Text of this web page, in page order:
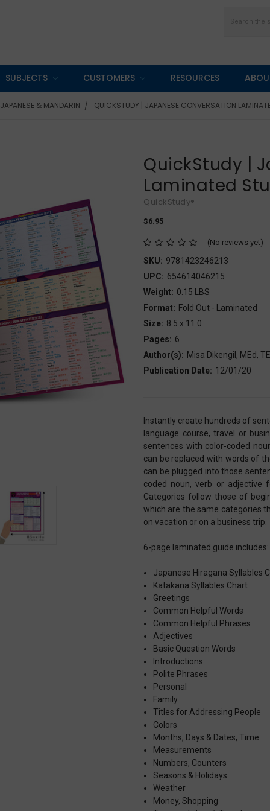
SUBJECTS CUSTOMERS RESOURCES
JAPANESE & MANDARIN QUICKSTUDY | JAPANESE CONVERSATION
QuickStudy |
Laminated
QuickStudy®
$6.95
(No reviews yet)
SKU: 9781423246213
UPC: 654614046215
Weight: 0.15 LBS
Format: Fold Out - Laminated
Size: 8.5 x 11.0
Pages: 6
Author(s): Misa Dikengil, MEd,
Publication Date: 12/01/20
Instantly create hundreds of
language course, travel or
sentences with color-coded
can be replaced with words of
can be plugged into those
coded noun, verb or adjective
Categories follow those of
which are the same categories
on vacation or on a business trip.
6-page laminated guide includes:
Japanese Hiragana Syllables
Katakana Syllables Chart
Greetings
Common Helpful Words
Common Helpful Phrases
Adjectives
Basic Question Words
Introductions
Polite Phrases
Personal
Family
Titles for Addressing People
Colors
Months, Days & Dates, Time
Measurements
Numbers, Counters
Seasons & Holidays
Weather
Money, Shopping